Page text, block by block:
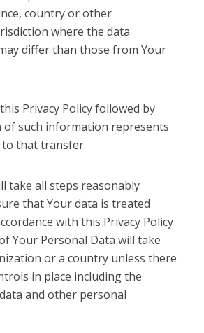
country or other
where the data
differ than those from Your
Privacy Policy followed by
of such information represents
that transfer.
take all steps reasonably
that Your data is treated
with this Privacy Policy
Your Personal Data will take
or a country unless there
in place including the
and other personal